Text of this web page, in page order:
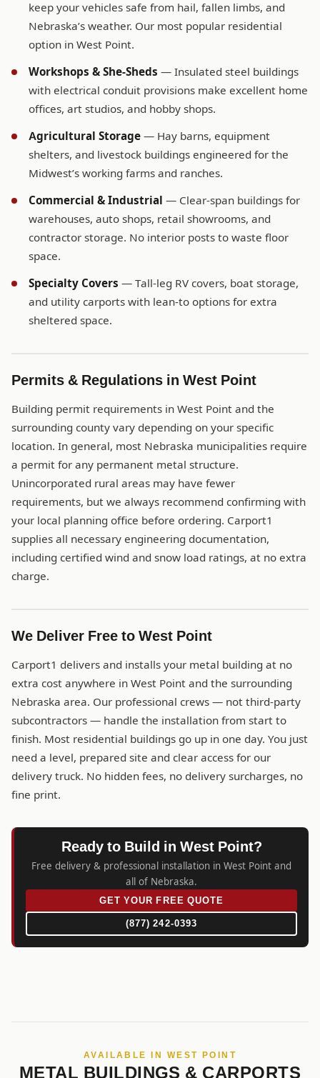
keep your vehicles safe from hail, fallen limbs, and
Nebraska’s weather. Our most popular residential
option in West Point.
Workshops & She-Sheds — Insulated steel buildings
with electrical conduit provisions make excellent home
offices, art studios, and hobby shops.
Agricultural Storage — Hay barns, equipment
shelters, and livestock buildings engineered for the
Midwest’s working farms and ranches.
Commercial & Industrial — Clear-span buildings for
warehouses, auto shops, retail showrooms, and
contractor storage. No interior posts to waste floor
space.
Specialty Covers — Tall-leg RV covers, boat storage,
and utility carports with lean-to options for extra
sheltered space.
Permits & Regulations in West Point
Building permit requirements in West Point and the
surrounding county vary depending on your specific
location. In general, most Nebraska municipalities require
a permit for any permanent metal structure.
Unincorporated rural areas may have fewer
requirements, but we always recommend confirming with
your local planning office before ordering. Carport1
supplies all necessary engineering documentation,
including certified wind and snow load ratings, at no extra
charge.
We Deliver Free to West Point
Carport1 delivers and installs your metal building at no
extra cost anywhere in West Point and the surrounding
Nebraska area. Our professional crews — not third-party
subcontractors — handle the installation from start to
finish. Most residential buildings go up in one day. You just
need a level, prepared site and clear access for our
delivery truck. No hidden fees, no delivery surcharges, no
fine print.
Ready to Build in West Point?
Free delivery & professional installation in West Point and
all of Nebraska.
GET YOUR FREE QUOTE
(877) 242-0393
AVAILABLE IN WEST POINT
METAL BUILDINGS & CARPORTS